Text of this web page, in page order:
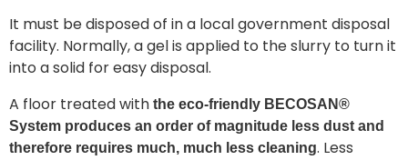
It must be disposed of in a local government disposal
facility. Normally, a gel is applied to the slurry to turn it
into a solid for easy disposal.
A floor treated with the eco-friendly BECOSAN®
System produces an order of magnitude less dust and
therefore requires much, much less cleaning. Less